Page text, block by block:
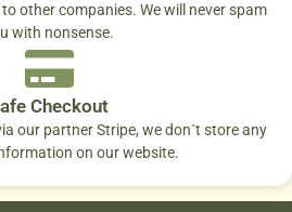
other companies. We will never spam
with nonsense.
Checkout
our partner Stripe, we don´t store any
on our website.